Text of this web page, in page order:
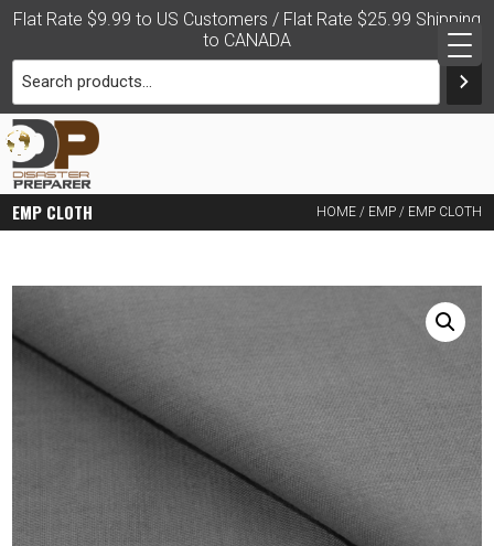
Skip
content
Flat Rate $9.99 to US Customers / Flat Rate $25.99 Shipping
to CANADA
PRACTICAL DISASTER
FAMILY
EMP CLOTH HOME/ EMP/ EMP CLOTH